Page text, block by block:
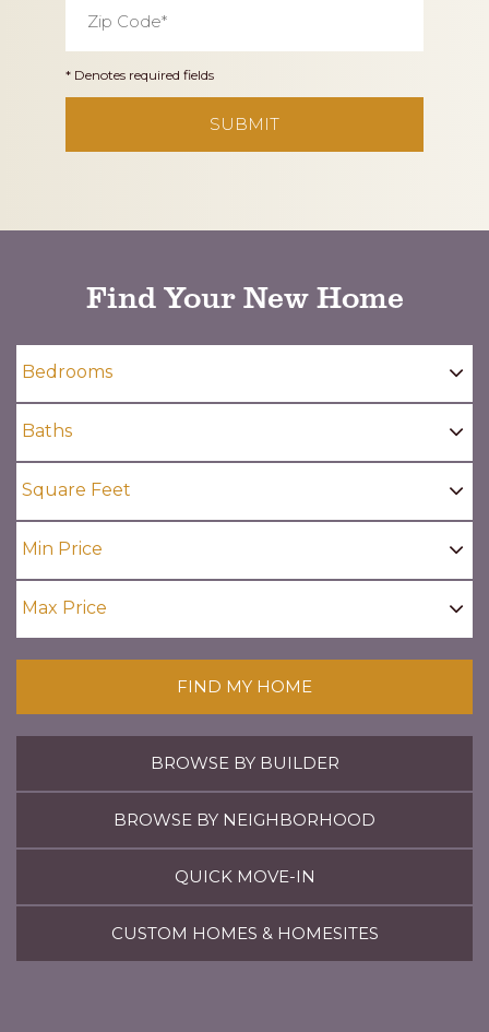
Code *
* Denotes required fields
Find Your New Home
FIND MY HOME
BROWSE BY BUILDER
BROWSE BY NEIGHBORHOOD
QUICK MOVE-IN
CUSTOM HOMES & HOMESITES